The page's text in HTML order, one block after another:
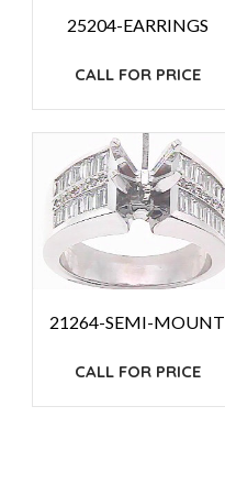
25204-EARRINGS
CALL FOR PRICE
21264-SEMI-MOUNT
CALL FOR PRICE